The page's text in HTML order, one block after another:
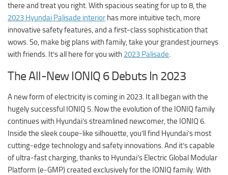
there and treat you right. With spacious seating for up to 8, the
2023 Hyundai Palisade interior has more intuitive tech, more
innovative safety features, and a first-class sophistication that
wows. So, make big plans with family, take your grandest journeys
with friends. It’s all here for you with 2023 Palisade.
The All-New IONIQ 6 Debuts In 2023
A new form of electricity is coming in 2023. It all began with the
hugely successful IONIQ 5. Now the evolution of the IONIQ family
continues with Hyundai’s streamlined newcomer, the IONIQ 6.
Inside the sleek coupe-like silhouette, you’ll find Hyundai’s most
cutting-edge technology and safety innovations. And it’s capable
of ultra-fast charging, thanks to Hyundai’s Electric Global Modular
Platform (e-GMP) created exclusively for the IONIQ family. With